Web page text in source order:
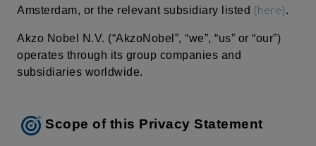
Amsterdam, or the relevant subsidiary listed [here].
Akzo Nobel N.V. (“AkzoNobel”, “we”, “us” or “our”)
operates through its group companies and
subsidiaries worldwide.
Scope of this Privacy Statement